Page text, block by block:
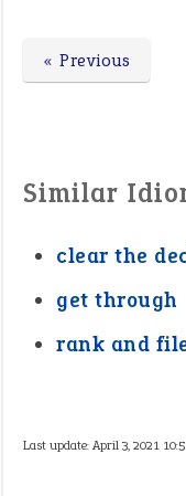
« Previous
Similar
clear the
get through
rank and
Last update:April 3, 2021